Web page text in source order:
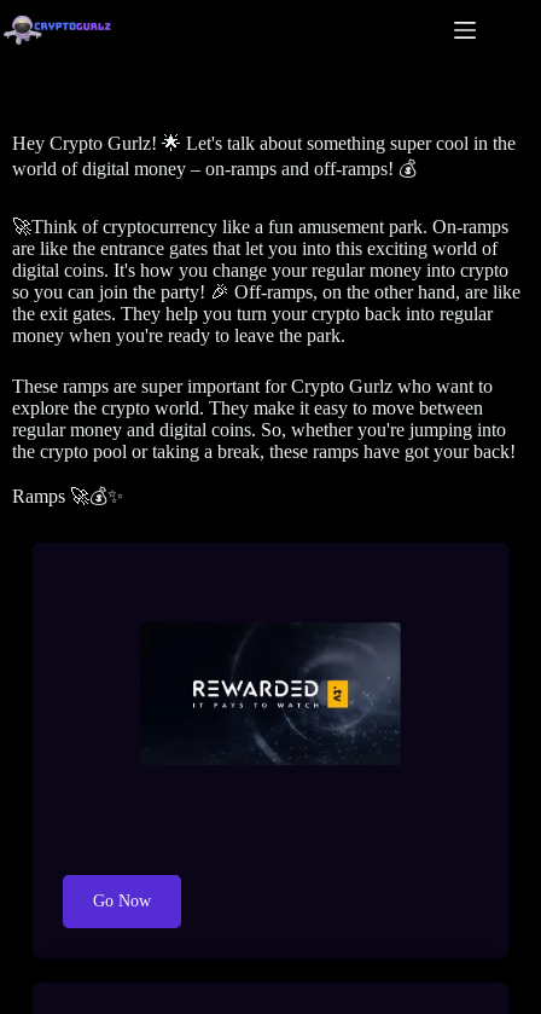
Hey Crypto Gurlz! 🌟 Let's talk about something super cool in the
world of digital money – on-ramps and off-ramps! 💰
🚀Think of cryptocurrency like a fun amusement park. On-ramps
are like the entrance gates that let you into this exciting world of
digital coins. It's how you change your regular money into crypto
so you can join the party! 🎉 Off-ramps, on the other hand, are like
the exit gates. They help you turn your crypto back into regular
money when you're ready to leave the park.
These ramps are super important for Crypto Gurlz who want to
explore the crypto world. They make it easy to move between
regular money and digital coins. So, whether you're jumping into
the crypto pool or taking a break, these ramps have got your back!
Ramps 🚀💰✨
Go Now